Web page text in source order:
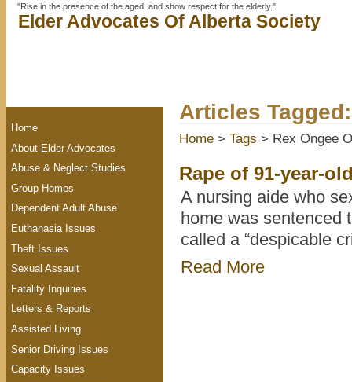
"Rise in the presence of the aged, and show respect for the elderly."
Elder Advocates Of Alberta Society
Articles
Home > Tags > Rex Ongee
Rape of 91-year-
A nursing aide who
home was sentenced
called a “despicable
Read More
Home
About Elder Advocates
Abuse & Neglect Studies
Group Homes
Dependent Adult Abuse
Euthanasia Issues
Theft Issues
Sexual Assault
Fatality Inquiries
Letters & Reports
Assisted Living
Senior Driving Issues
Capacity Issues